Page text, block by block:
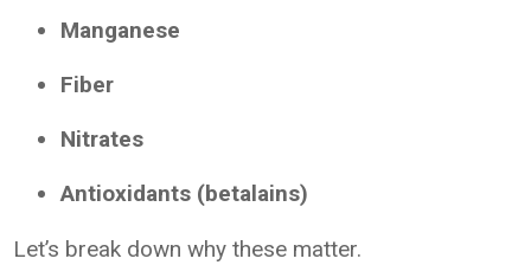
Manganese
Fiber
Nitrates
Antioxidants (betalains)
Let’s break down why these matter.